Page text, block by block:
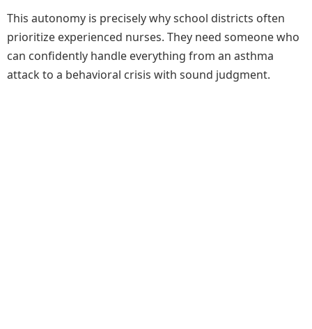
This autonomy is precisely why school districts often
prioritize experienced nurses. They need someone who
can confidently handle everything from an asthma
attack to a behavioral crisis with sound judgment.